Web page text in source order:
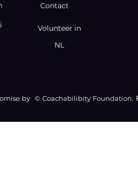
Contact
Volunteer in
NL
by © Coachabilibity Foundation.